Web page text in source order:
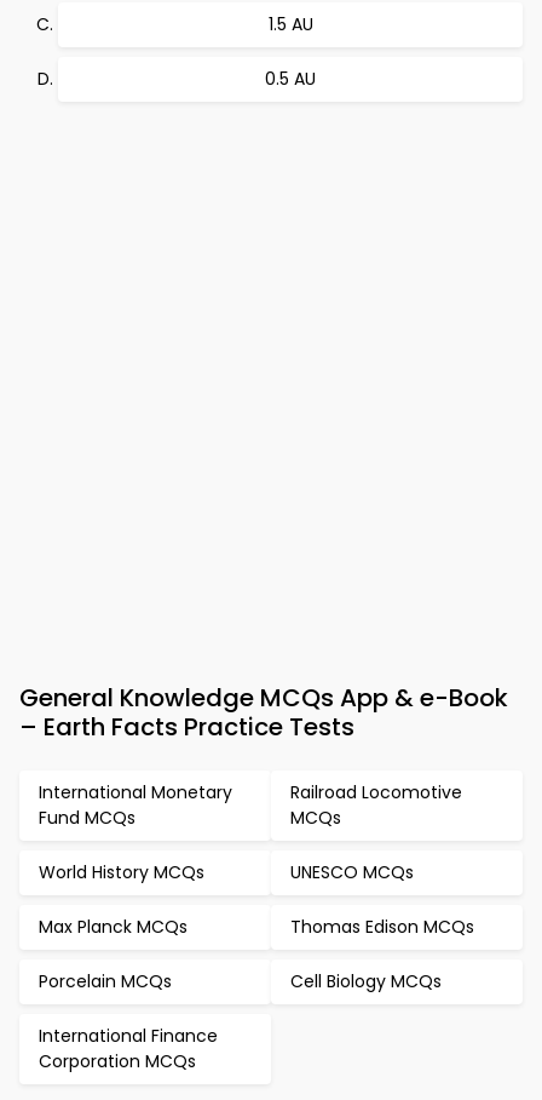
1.5 AU
0.5 AU
General Knowledge MCQs App & e-Book
– Earth Facts Practice Tests
International Monetary
Fund MCQs
Railroad Locomotive
MCQs
World History MCQs UNESCO MCQs
Max Planck MCQs Thomas Edison MCQs
Porcelain MCQs Cell Biology MCQs
International Finance
Corporation MCQs